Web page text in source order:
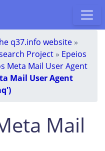
q37.info website »
Project » Epeios
Meta Mail User Agent
Mail User Agent
Mail